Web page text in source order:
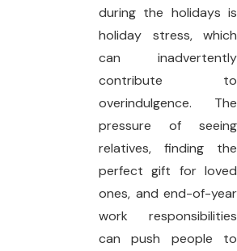
during the holidays is
holiday stress, which
can inadvertently
contribute to
overindulgence. The
pressure of seeing
relatives, finding the
perfect gift for loved
ones, and end-of-year
work responsibilities
can push people to